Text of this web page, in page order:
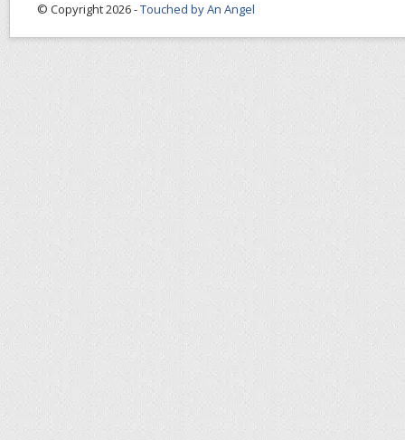
© Copyright 2026 -Touched by An Angel